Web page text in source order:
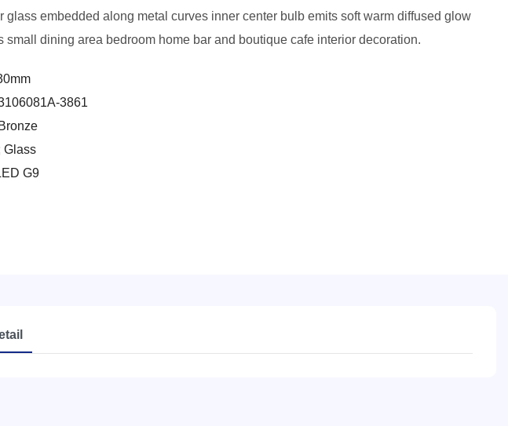
glass embedded along metal curves inner center bulb emits soft warm diffused glow
small dining area bedroom home bar and boutique cafe interior decoration.
3861
Glass
G9